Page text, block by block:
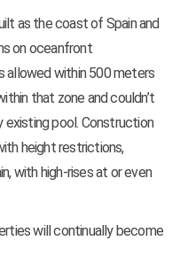
as the coast of Spain and
on oceanfront
allowed within 500 meters
that zone and couldn’t
existing pool. Construction
height restrictions,
with high-rises at or even
will continually become